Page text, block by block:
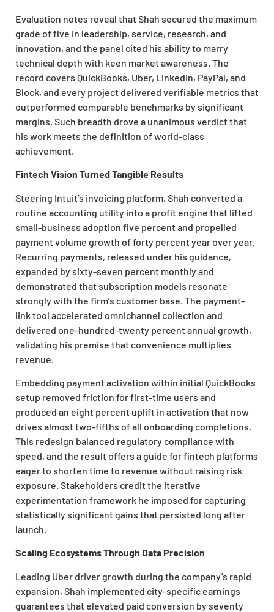
Evaluation notes reveal that Shah secured the maximum
grade of five in leadership, service, research, and
innovation, and the panel cited his ability to marry
technical depth with keen market awareness. The
record covers QuickBooks, Uber, LinkedIn, PayPal, and
Block, and every project delivered verifiable metrics that
outperformed comparable benchmarks by significant
margins. Such breadth drove a unanimous verdict that
his work meets the definition of world-class
achievement.
Fintech Vision Turned Tangible Results
Steering Intuit’s invoicing platform, Shah converted a
routine accounting utility into a profit engine that lifted
small-business adoption five percent and propelled
payment volume growth of forty percent year over year.
Recurring payments, released under his guidance,
expanded by sixty-seven percent monthly and
demonstrated that subscription models resonate
strongly with the firm’s customer base. The payment-
link tool accelerated omnichannel collection and
delivered one-hundred-twenty percent annual growth,
validating his premise that convenience multiplies
revenue.
Embedding payment activation within initial QuickBooks
setup removed friction for first-time users and
produced an eight percent uplift in activation that now
drives almost two-fifths of all onboarding completions.
This redesign balanced regulatory compliance with
speed, and the result offers a guide for fintech platforms
eager to shorten time to revenue without raising risk
exposure. Stakeholders credit the iterative
experimentation framework he imposed for capturing
statistically significant gains that persisted long after
launch.
Scaling Ecosystems Through Data Precision
Leading Uber driver growth during the company’s rapid
expansion, Shah implemented city-specific earnings
guarantees that elevated paid conversion by seventy